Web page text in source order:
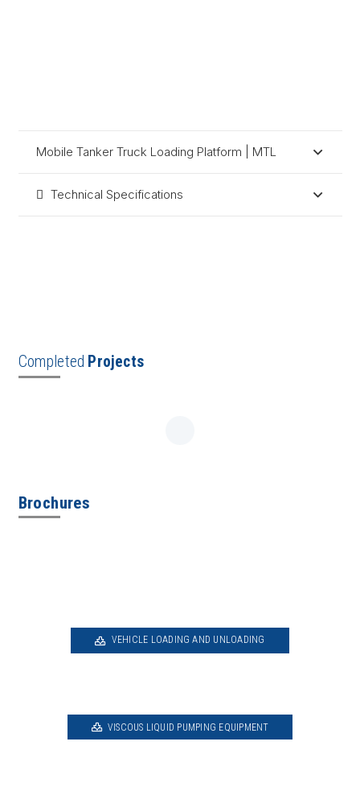
Mobile Tanker Truck Loading Platform | MTL
Technical Specifications
Completed Projects
Brochures
VEHICLE LOADING AND UNLOADING
VISCOUS LIQUID PUMPING EQUIPMENT